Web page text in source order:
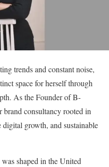
trends and constant noise,
space for herself through
As the Founder of B-
brand consultancy rooted in
growth, and sustainable
shaped in the United